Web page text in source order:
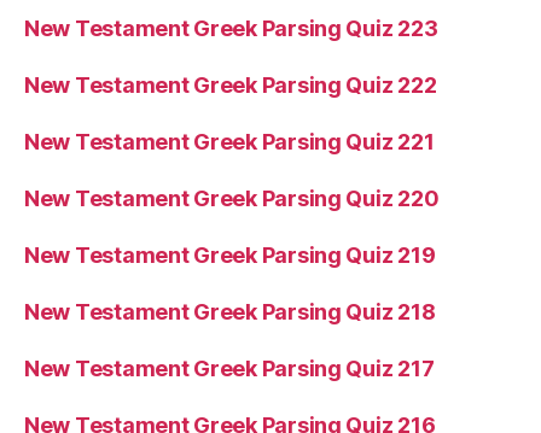
New Testament Greek Parsing Quiz 223
New Testament Greek Parsing Quiz 222
New Testament Greek Parsing Quiz 221
New Testament Greek Parsing Quiz 220
New Testament Greek Parsing Quiz 219
New Testament Greek Parsing Quiz 218
New Testament Greek Parsing Quiz 217
New Testament Greek Parsing Quiz 216